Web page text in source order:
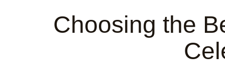
Choosing the